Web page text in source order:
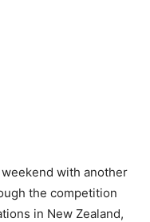
with another
the competition
in New Zealand,